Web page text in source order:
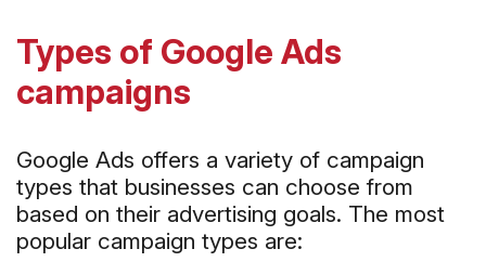
Types of Google Ads
campaigns
Google Ads offers a variety of campaign
types that businesses can choose from
based on their advertising goals. The most
popular campaign types are: